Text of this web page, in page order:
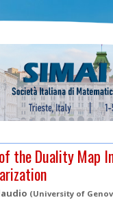
the Duality Map
(University of